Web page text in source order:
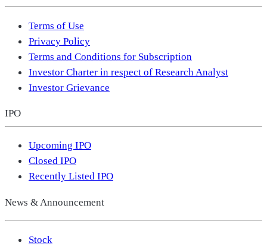
Terms of Use
Privacy Policy
Terms and Conditions for Subscription
Investor Charter in respect of Research Analyst
Investor Grievance
IPO
Upcoming IPO
Closed IPO
Recently Listed IPO
News & Announcement
Stock